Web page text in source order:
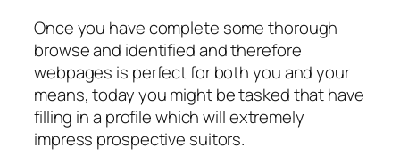
Once you have complete some thorough
browse and identified and therefore
webpages is perfect for both you and your
means, today you might be tasked that have
filling in a profile which will extremely
impress prospective suitors.